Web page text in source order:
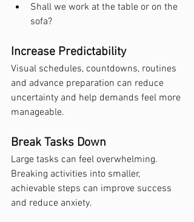
Shall we work at the table or on the
sofa?
Increase Predictability
Visual schedules, countdowns, routines
and advance preparation can reduce
uncertainty and help demands feel more
manageable.
Break Tasks Down
Large tasks can feel overwhelming.
Breaking activities into smaller,
achievable steps can improve success
and reduce anxiety.